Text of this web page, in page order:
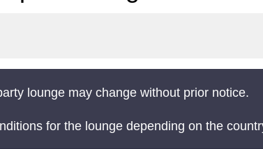
lounge may change without prior notice.
for the lounge depending on the